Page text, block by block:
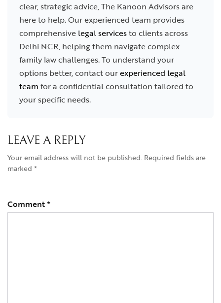
clear, strategic advice, The Kanoon Advisors are
here to help. Our experienced team provides
comprehensive legal servicesto clients across
Delhi NCR, helping them navigate complex
family law challenges. To understand your
options better, contact ourexperienced legal
team for a confidential consultation tailored to
your specific needs.
LEAVE A REPLY
Your email address will not be published. Required fields are
marked *
Comment*